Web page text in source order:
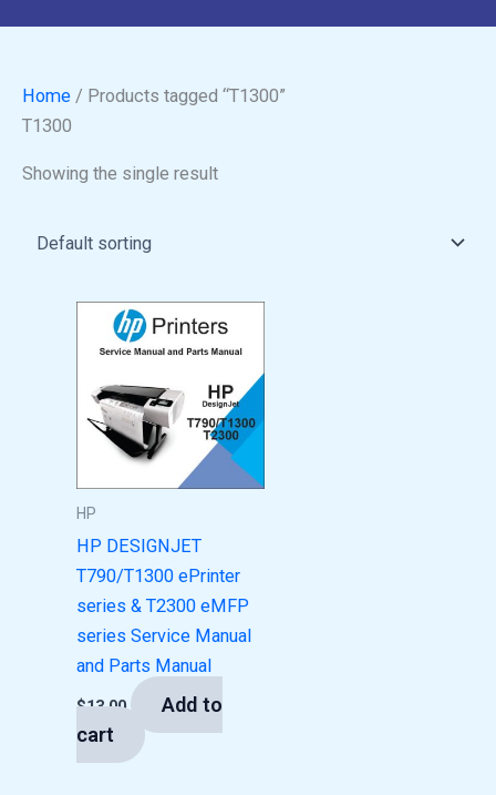
Home / Products tagged “T1300”
T1300
Showing the single result
HP
HP DESIGNJET
T790/T1300 ePrinter
series & T2300 eMFP
series Service Manual
and Parts Manual
$13.00
Add to
cart